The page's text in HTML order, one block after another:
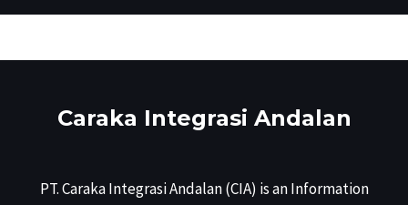
Caraka Integrasi Andalan
PT. Caraka Integrasi Andalan (CIA) is an Information